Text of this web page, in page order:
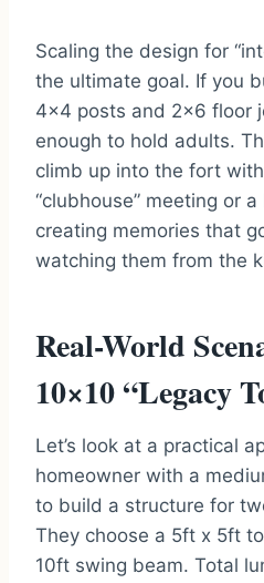
Scaling the design for
the ultimate goal. If you
4×4 posts and 2×6 floor
enough to hold adults.
climb up into the fort
“clubhouse” meeting or
creating memories that
watching them from the
Real-World
10×10 “Legacy
Let’s look at a practical
homeowner with a
to build a structure for
They choose a 5ft x 5ft
10ft swing beam. Total